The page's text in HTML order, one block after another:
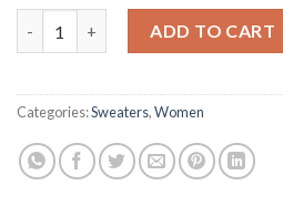
ADD TO CART
Categories:Sweaters,Women